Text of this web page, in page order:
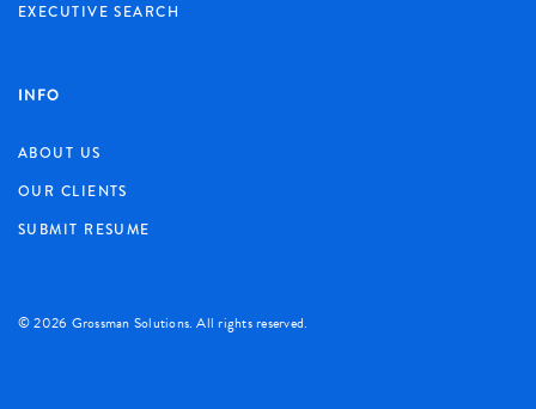
EXECUTIVE SEARCH
INFO
ABOUT US
OUR CLIENTS
SUBMIT RESUME
©2026 Grossman Solutions. All rights reserved.